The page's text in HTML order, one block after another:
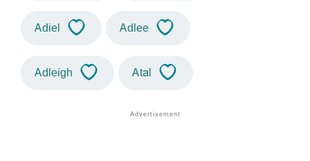
Adiel Adlee
Adleigh Atal